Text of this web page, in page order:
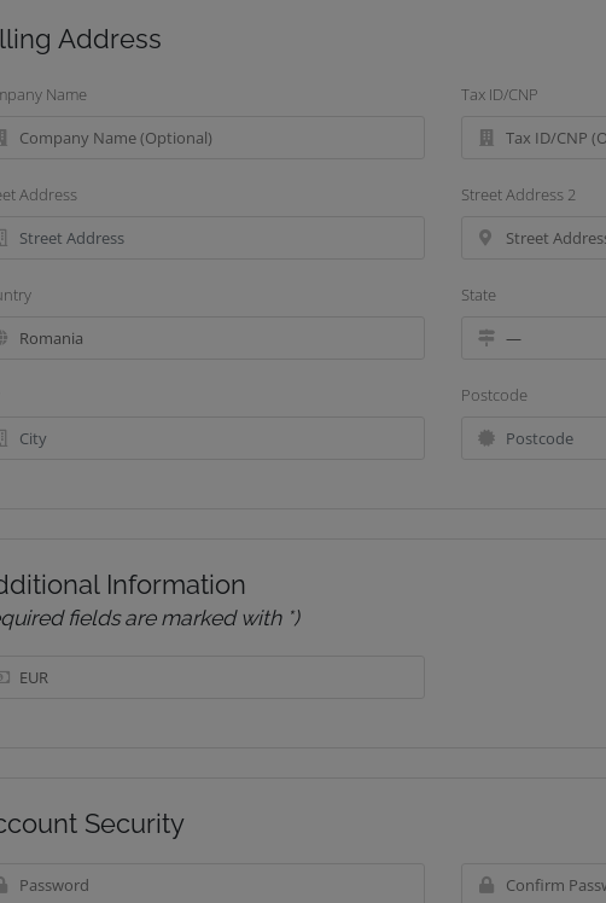
Address
Name Tax ID/CNP
Address Street Address 2
State
Postcode
Information
fields are marked with *)
Security